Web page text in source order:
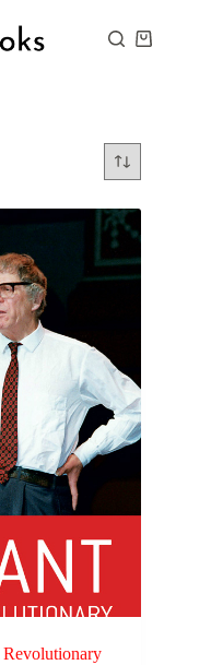
Revolutionary